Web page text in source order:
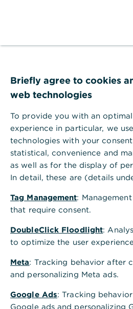
Ihr Browser akzeptiert
Bitte gehen Sie in die
und aktivieren Sie Cookies,
dieser Seite nutzen
Briefly agree to cookies
web technologies
To provide you with an
experience in particular, we
technologies with your
statistical, convenience and
as well as for the display of
In detail, these are (details
Tag Management:
that require consent.
DoubleClick Floodlight:
to optimize the user
Meta: Tracking behavior after
and personalizing Meta ads.
Google Ads: Tracking
Google ads and personalizing